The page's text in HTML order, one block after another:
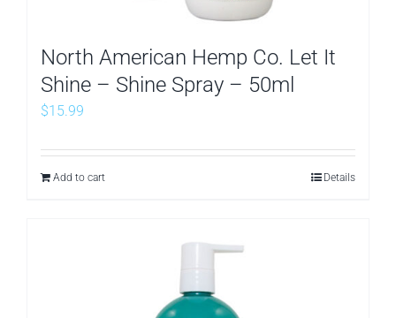
North American Hemp Co. Let It
Shine – Shine Spray – 50ml
$15.99
Add to cart Details